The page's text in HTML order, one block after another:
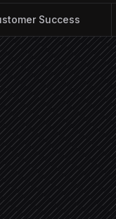
Success
conversation arrives
in Help Scout
intent & severity
step
and assign to
Help Scout